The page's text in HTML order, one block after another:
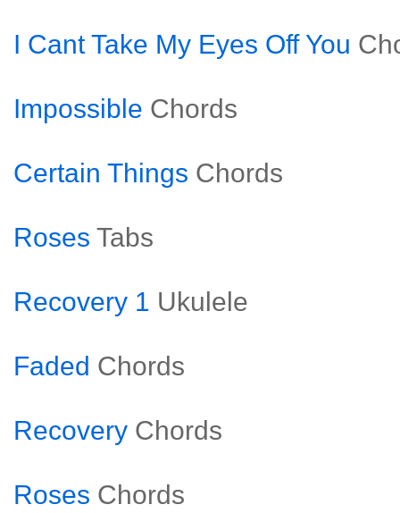
I Cant Take My Eyes Off You
Impossible Chords
Certain Things Chords
Roses Tabs
Recovery 1 Ukulele
Faded Chords
Recovery Chords
Roses Chords